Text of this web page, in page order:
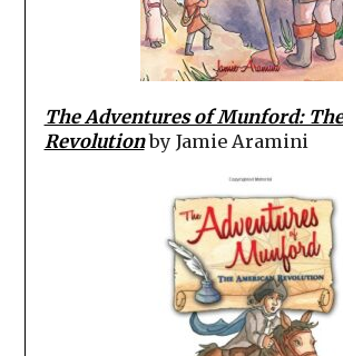
The Adventures of Munford:
Revolutionby Jamie Aramini